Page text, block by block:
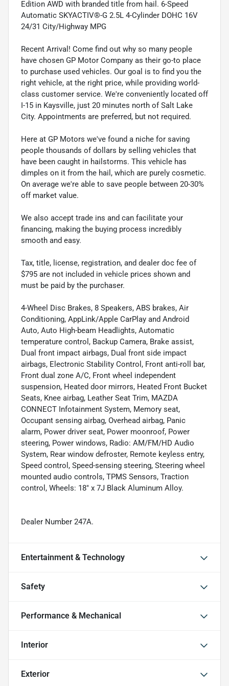
Edition AWD with branded title from hail. 6-Speed
Automatic SKYACTIV®-G 2.5L 4-Cylinder DOHC 16V
24/31 City/Highway MPG
Recent Arrival! Come find out why so many people
have chosen GP Motor Company as their go-to place
to purchase used vehicles. Our goal is to find you the
right vehicle, at the right price, while providing world-
class customer service. We're conveniently located off
I-15 in Kaysville, just 20 minutes north of Salt Lake
City. Appointments are preferred, but not required.
Here at GP Motors we've found a niche for saving
people thousands of dollars by selling vehicles that
have been caught in hailstorms. This vehicle has
dimples on it from the hail, which are purely cosmetic.
On average we're able to save people between 20-30%
off market value.
We also accept trade ins and can facilitate your
financing, making the buying process incredibly
smooth and easy.
Tax, title, license, registration, and dealer doc fee of
$795 are not included in vehicle prices shown and
must be paid by the purchaser.
4-Wheel Disc Brakes, 8 Speakers, ABS brakes, Air
Conditioning, AppLink/Apple CarPlay and Android
Auto, Auto High-beam Headlights, Automatic
temperature control, Backup Camera, Brake assist,
Dual front impact airbags, Dual front side impact
airbags, Electronic Stability Control, Front anti-roll bar,
Front dual zone A/C, Front wheel independent
suspension, Heated door mirrors, Heated Front Bucket
Seats, Knee airbag, Leather Seat Trim, MAZDA
CONNECT Infotainment System, Memory seat,
Occupant sensing airbag, Overhead airbag, Panic
alarm, Power driver seat, Power moonroof, Power
steering, Power windows, Radio: AM/FM/HD Audio
System, Rear window defroster, Remote keyless entry,
Speed control, Speed-sensing steering, Steering wheel
mounted audio controls, TPMS Sensors, Traction
control, Wheels: 18" x 7J Black Aluminum Alloy.
Dealer Number 247A.
Entertainment & Technology
Safety
Performance & Mechanical
Interior
Exterior